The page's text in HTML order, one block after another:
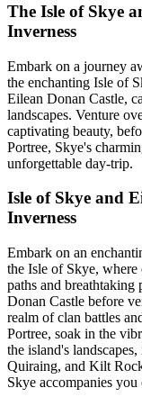
The Isle of Skye
Inverness
Embark on a journey
the enchanting Isle of
Eilean Donan Castle,
landscapes. Venture
captivating beauty,
Portree, Skye's
unforgettable day-trip.
Isle of Skye and
Inverness
Embark on an
the Isle of Skye, where
paths and breathtaking
Donan Castle before
realm of clan battles
Portree, soak in the
the island's
Quiraing, and Kilt
Skye accompanies